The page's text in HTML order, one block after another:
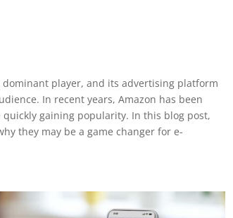
player, and its advertising platform
In recent years, Amazon has been
gaining popularity. In this blog post,
they may be a game changer for e-